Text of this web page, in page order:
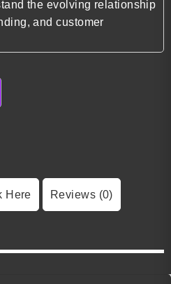
the evolving relationship
and customer
Here Reviews (0)